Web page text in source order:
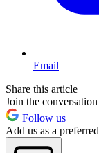
Email
Share this article
Join the conversation
Follow us
Add us as a